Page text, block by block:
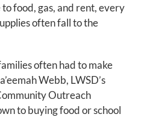
food, gas, and rent, every
often fall to the
often had to make
Webb, LWSD’s
Outreach
to buying food or school